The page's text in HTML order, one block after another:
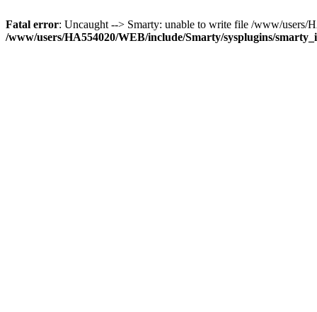
Fatal error: Uncaught --> Smarty: unable to write file /www/users/
/www/users/HA554020/WEB/include/Smarty/sysplugins/